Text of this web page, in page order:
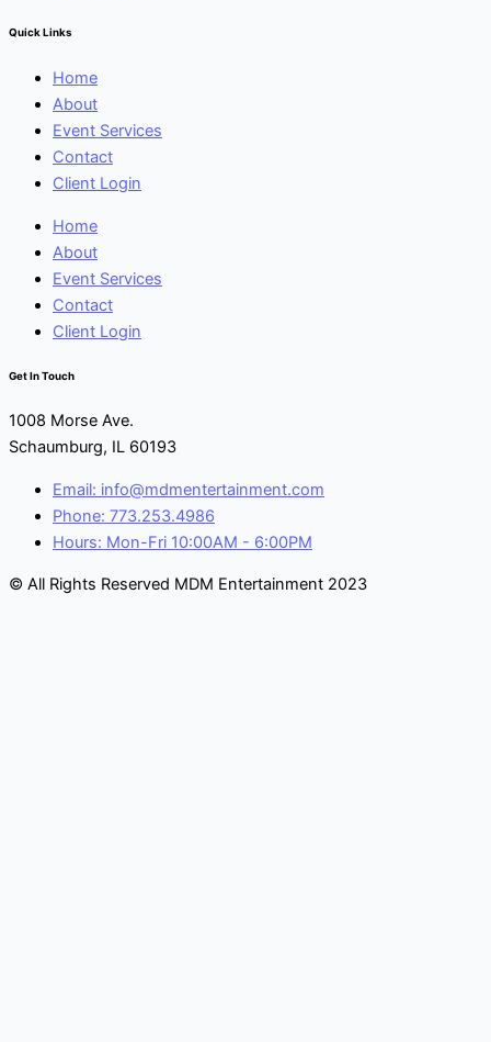
Quick Links
Home
About
Event Services
Contact
Client Login
Home
About
Event Services
Contact
Client Login
Get In Touch
1008 Morse Ave.
Schaumburg, IL 60193
Email: info@mdmentertainment.com
Phone: 773.253.4986
Hours: Mon-Fri 10:00AM - 6:00PM
© All Rights Reserved MDM Entertainment 2023